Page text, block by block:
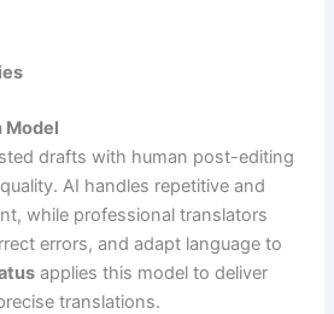
Model
drafts with human post-editing
AI handles repetitive and
while professional translators
errors, and adapt language to
applies this model to deliver
translations.